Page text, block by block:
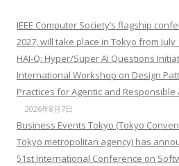
IEEE Computer Society’s flagship
2027, will take place in Tokyo from July
HAI-Q: Hyper/Super AI Questions
International Workshop on Design
Practices for Agentic and Responsible
2026年8月7日
Business Events Tokyo (Tokyo
Tokyo metropolitan agency) has
51st International Conference on